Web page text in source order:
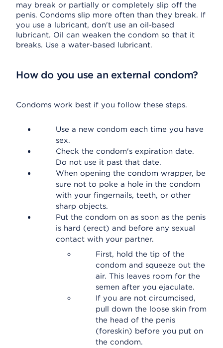
may break or partially or completely slip off the
penis. Condoms slip more often than they break. If
you use a lubricant, don't use an oil-based
lubricant. Oil can weaken the condom so that it
breaks. Use a water-based lubricant.
How do you use an external condom?
Condoms work best if you follow these steps.
Use a new condom each time you have
sex.
Check the condom's expiration date.
Do not use it past that date.
When opening the condom wrapper, be
sure not to poke a hole in the condom
with your fingernails, teeth, or other
sharp objects.
Put the condom on as soon as the penis
is hard (erect) and before any sexual
contact with your partner.
First, hold the tip of the
condom and squeeze out the
air. This leaves room for the
semen after you ejaculate.
If you are not circumcised,
pull down the loose skin from
the head of the penis
(foreskin) before you put on
the condom.